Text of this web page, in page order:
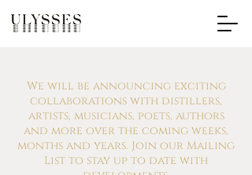
We will be announcing exciting
collaborations with distillers,
artists, musicians, poets, authors
and more over the coming weeks,
months and years. Join our Mailing
List to stay up to date with